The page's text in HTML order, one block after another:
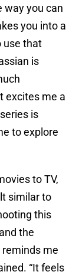
way you can
you into a
use that
is
excites me a
is
to explore
to TV,
similar to
this
the
me
“It feels